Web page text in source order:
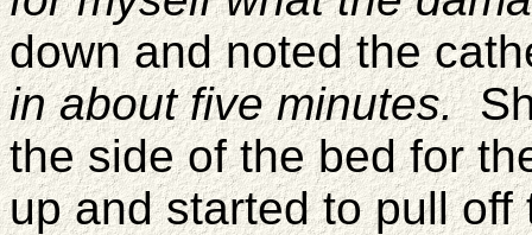
down and noted the
in about five minutes.
the side of the bed for
up and started to pull